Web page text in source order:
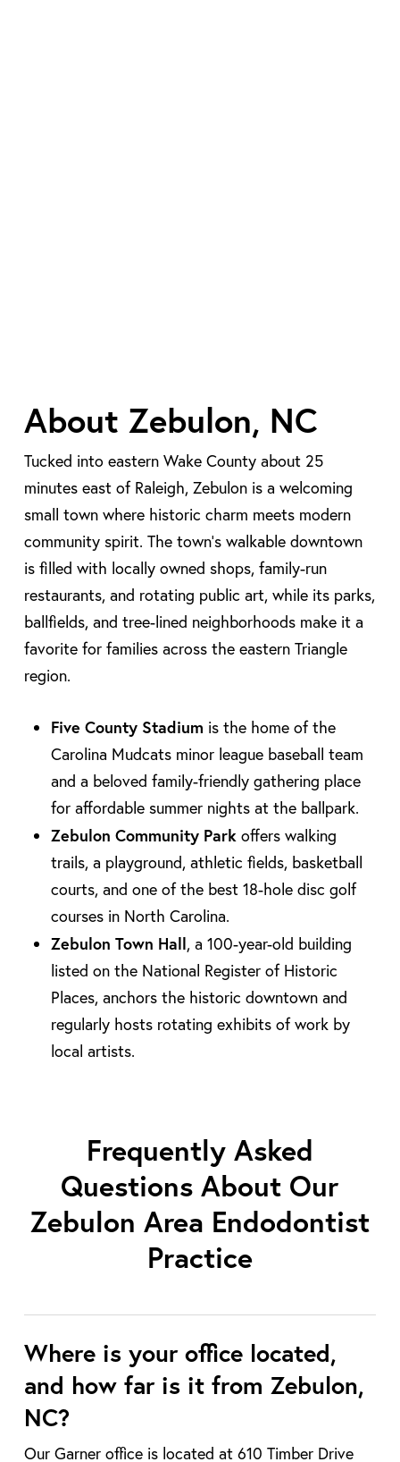
About Zebulon, NC
Tucked into eastern Wake County about 25
minutes east of Raleigh, Zebulon is a welcoming
small town where historic charm meets modern
community spirit. The town’s walkable downtown
is filled with locally owned shops, family-run
restaurants, and rotating public art, while its parks,
ballfields, and tree-lined neighborhoods make it a
favorite for families across the eastern Triangle
region.
Five County Stadium is the home of the
Carolina Mudcats minor league baseball team
and a beloved family-friendly gathering place
for affordable summer nights at the ballpark.
Zebulon Community Parkoffers walking
trails, a playground, athletic fields, basketball
courts, and one of the best 18-hole disc golf
courses in North Carolina.
Zebulon Town Hall, a 100-year-old building
listed on the National Register of Historic
Places, anchors the historic downtown and
regularly hosts rotating exhibits of work by
local artists.
Frequently Asked
Questions About Our
Zebulon Area Endodontist
Practice
Where is your office located,
and how far is it from Zebulon,
NC?
Our Garner office is located at 610 Timber Drive